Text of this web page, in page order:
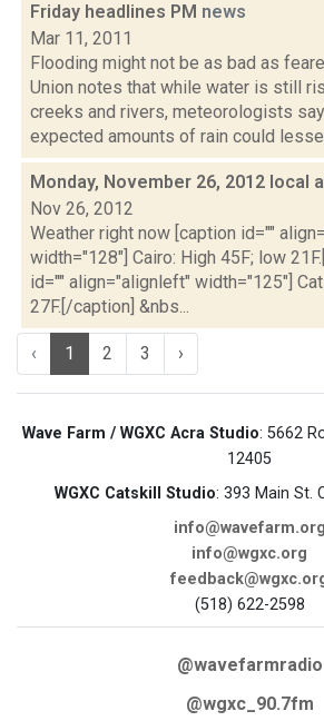
Friday headlines PM news
Mar 11, 2011
Flooding might not be as bad as
Union notes that while water is still
creeks and rivers, meteorologists
expected amounts of rain could
Monday, November 26, 2012 local
Nov 26, 2012
Weather right now [caption id=""
width="128"] Cairo: High 45F; low
id="" align="alignleft" width="125"]
27F.[/caption] &nbs...
‹ 1 2 3 ›
Wave Farm / WGXC Acra Studio: 5662
12405
WGXC Catskill Studio: 393 Main St.
info@wavefarm.org
info@wgxc.org
(518) 622-2598
@wavefarmradio
@wgxc_90.7fm